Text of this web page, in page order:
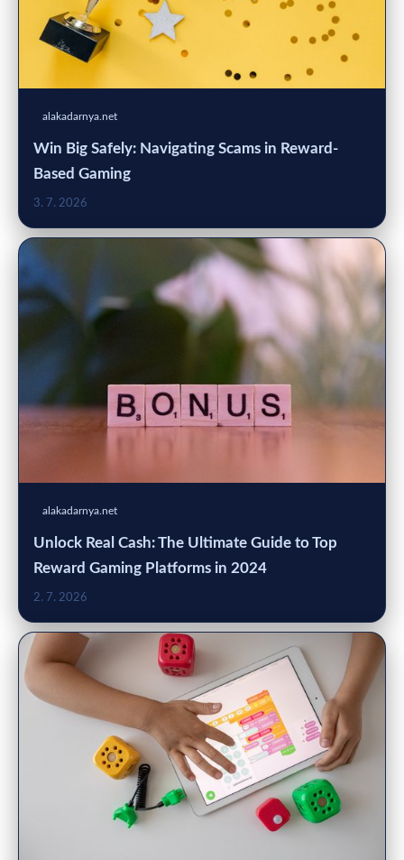
alakadarnya.net
Win Big Safely: Navigating Scams in Reward-
Based Gaming
3. 7. 2026
alakadarnya.net
Unlock Real Cash: The Ultimate Guide to Top
Reward Gaming Platforms in 2024
2. 7. 2026